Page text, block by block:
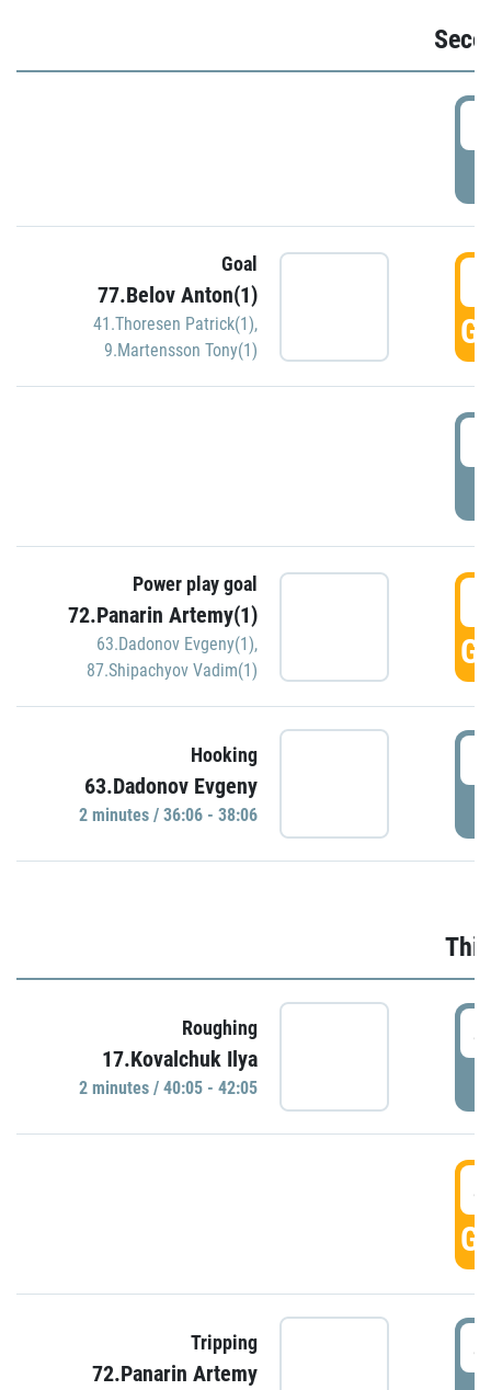
Goal
77.Belov Anton(1)
41.Thoresen Patrick(1),
9.Martensson Tony(1)
Power play goal
72.Panarin Artemy(1)
63.Dadonov Evgeny(1),
87.Shipachyov Vadim(1)
Hooking
63.Dadonov Evgeny
2 minutes / 36:06 - 38:06
Roughing
17.Kovalchuk Ilya
2 minutes / 40:05 - 42:05
Tripping
72.Panarin Artemy